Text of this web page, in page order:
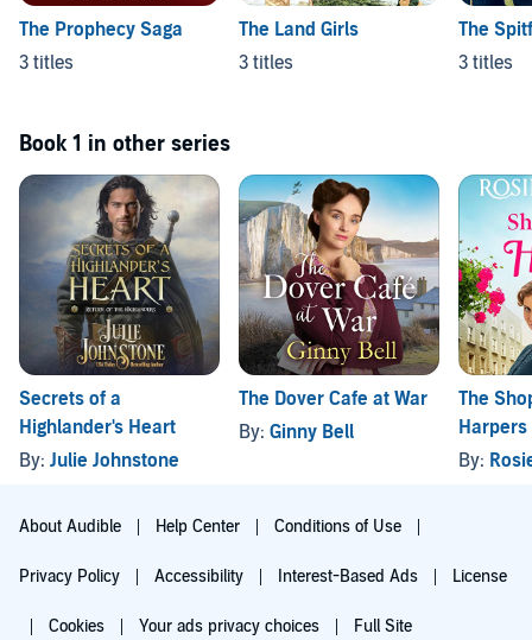
The Prophecy Saga
3 titles
The Land Girls
3 titles
The
3 titles
Book 1 in other series
Secrets of a
Highlander's Heart
By: Julie Johnstone
The Dover Cafe at War
By: Ginny Bell
The
Harpers
By:
About Audible Help Center Conditions of Use
Privacy Policy Accessibility Interest-Based Ads License
Cookies Your ads privacy choices Full Site